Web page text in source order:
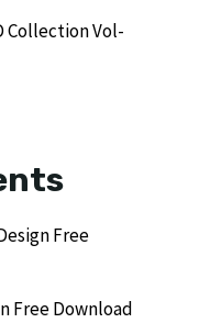
Collection Vol-
Free
Free Download